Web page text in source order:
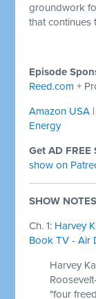
groundwork
that continues
Episode
Reed.com +
Amazon USA
Energy
Get AD
show on
SHOW NOTES
Ch. 1: Harvey
Book TV - Air
Harvey
"four